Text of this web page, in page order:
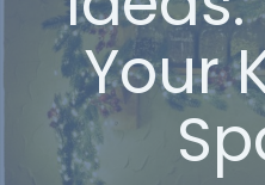
Your